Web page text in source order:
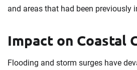
and areas that had been previously
Impact on Coastal
Flooding and storm surges have